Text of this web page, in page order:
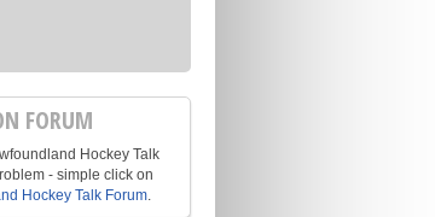
FORUM
Hockey Talk
- simple click on
Hockey Talk Forum.